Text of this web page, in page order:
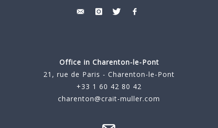
Office in Charenton-le-Pont
21, rue de Paris - Charenton-le-Pont
+33 1 60 42 80 42
charenton@crait-muller.com